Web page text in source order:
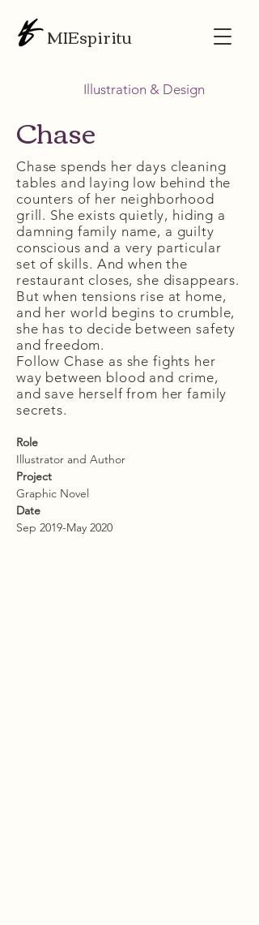
MIEspiritu
Illustration & Design
Chase
Chase spends her days cleaning
tables and laying low behind the
counters of her neighborhood
grill. She exists quietly, hiding a
damning family name, a guilty
conscious and a very particular
set of skills. And when the
restaurant closes, she disappears.
But when tensions rise at home,
and her world begins to crumble,
she has to decide between safety
and freedom.
Follow Chase as she fights her
way between blood and crime,
and save herself from her family
secrets.
Role
Illustrator and Author
Project
Graphic Novel
Date
Sep 2019-May 2020